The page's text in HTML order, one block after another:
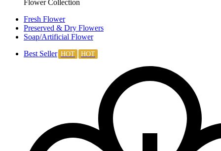
Flower Collection
Fresh Flower
Preserved & Dry Flowers
Soap/Artificial Flower
Best Seller